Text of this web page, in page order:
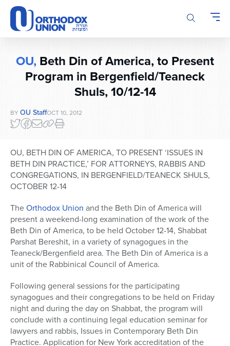
Please
note:
This
website
accessibility
system.
OU, Beth Din of America, to Present
Program in Bergenfield/Teaneck
Shuls, 10/12-14
BY OU StaffOCT 10, 2012
OU, BETH DIN OF AMERICA, TO PRESENT ‘ISSUES IN
BETH DIN PRACTICE,’ FOR ATTORNEYS, RABBIS AND
CONGREGATIONS, IN BERGENFIELD/TEANECK SHULS,
OCTOBER 12-14
TheOrthodox Union and the Beth Din of America will
present a weekend-long examination of the work of the
Beth Din of America, to be held October 12-14, Shabbat
Parshat Bereshit, in a variety of synagogues in the
Teaneck/Bergenfield area. The Beth Din of America is a
unit of the Rabbinical Council of America.
Following general sessions for the participating
synagogues and their congregations to be held on Friday
night and during the day on Shabbat, the program will
conclude with a continuing legal education seminar for
lawyers and rabbis, Issues in Contemporary Beth Din
Practice. Application for New York accreditation of the